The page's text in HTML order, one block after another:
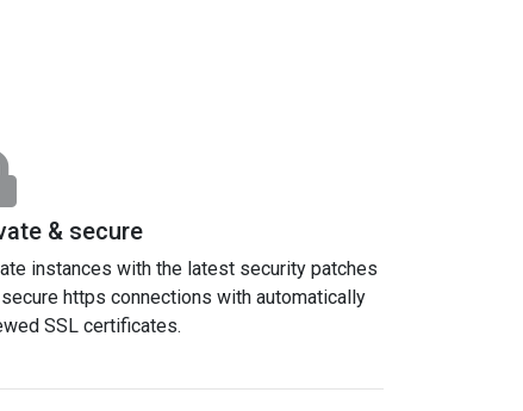
& secure
instances with the latest security patches
https connections with automatically
SSL certificates.